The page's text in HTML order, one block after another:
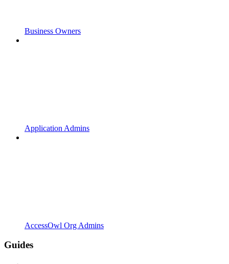
Business Owners
Application Admins
AccessOwl Org Admins
Guides